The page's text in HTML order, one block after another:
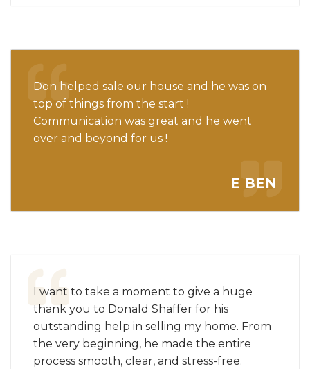
Don helped sale our house and he was on
top of things from the start !
Communication was great and he went
over and beyond for us !
E BEN
I want to take a moment to give a huge
thank you to Donald Shaffer for his
outstanding help in selling my home. From
the very beginning, he made the entire
process smooth, clear, and stress-free.